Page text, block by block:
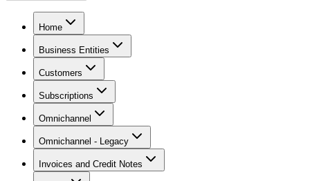
Home
Business Entities
Customers
Subscriptions
Omnichannel
Omnichannel - Legacy
Invoices and Credit Notes